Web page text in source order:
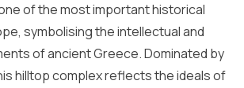
of the most important historical
symbolising the intellectual and
of ancient Greece. Dominated by
hilltop complex reflects the ideals of